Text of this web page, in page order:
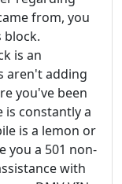
from, you
block.
is an
aren't adding
you've been
is constantly a
is a lemon or
you a 501 non-
with